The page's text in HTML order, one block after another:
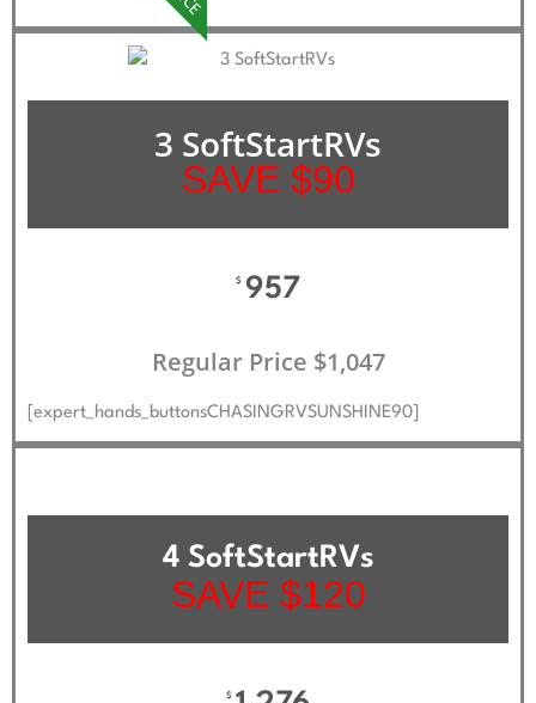
3 SoftStartRVs
SAVE $90
$ 957
Regular Price $1,047
[expert_hands_buttonsCHASINGRVSUNSHINE90]
4 SoftStartRVs
SAVE $120
$